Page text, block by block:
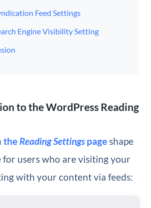
Feed Settings
Engine Visibility Setting
to the WordPress Reading
the Reading Settingspageshape
for users who are visiting your
with your content via feeds: